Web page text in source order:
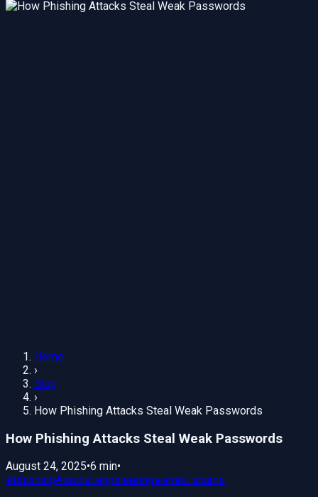
Home
›
Blog
›
How Phishing Attacks Steal Weak Passwords
How Phishing Attacks Steal Weak Passwords
August 24, 2025•6 min•
#phishing#social engineering#email scams